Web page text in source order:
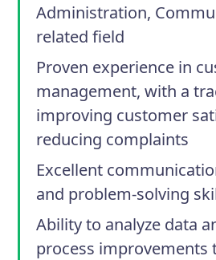
Administration,
related field
Proven experience in
management, with a
improving customer
reducing complaints
Excellent
and problem-solving
Ability to analyze data
process improvements